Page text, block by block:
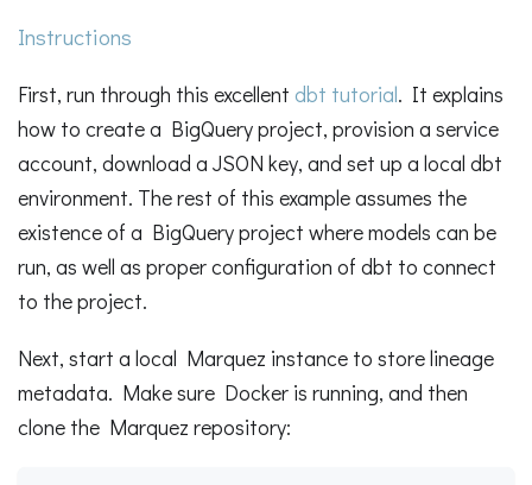
Instructions
First, run through this excellent dbt tutorial. It explains
how to create a BigQuery project, provision a service
account, download a JSON key, and set up a local dbt
environment. The rest of this example assumes the
existence of a BigQuery project where models can be
run, as well as proper configuration of dbt to connect
to the project.
Next, start a local Marquez instance to store lineage
metadata. Make sure Docker is running, and then
clone the Marquez repository: